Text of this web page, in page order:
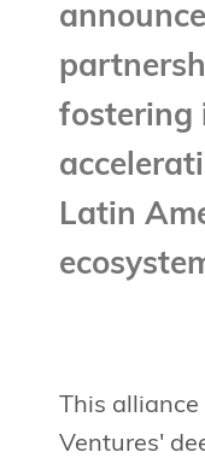
fostering
Latin
This alliance
Ventures'